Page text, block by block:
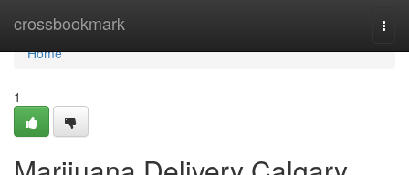
crossbookmark
Home
Home
1